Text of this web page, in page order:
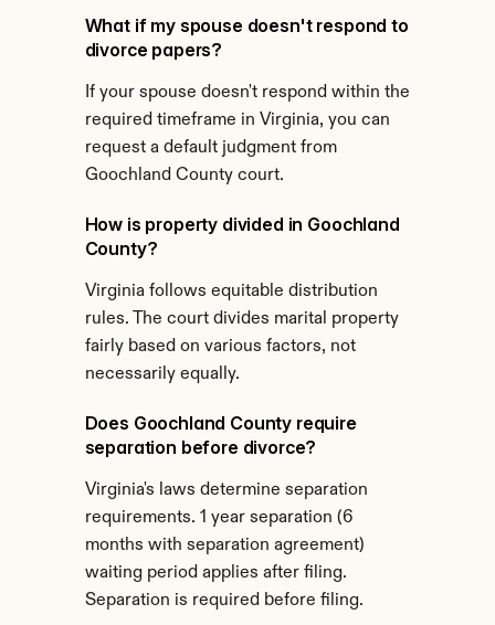
What if my spouse doesn't respond to
divorce papers?
If your spouse doesn't respond within the
required timeframe in Virginia, you can
request a default judgment from
Goochland County court.
How is property divided in Goochland
County?
Virginia follows equitable distribution
rules. The court divides marital property
fairly based on various factors, not
necessarily equally.
Does Goochland County require
separation before divorce?
Virginia's laws determine separation
requirements. 1 year separation (6
months with separation agreement)
waiting period applies after filing.
Separation is required before filing.